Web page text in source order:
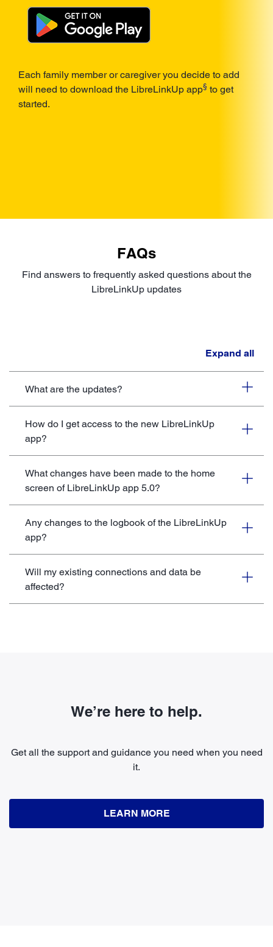
Each family member or caregiver you decide to add
will need to download the LibreLinkUp app§ to get
started.
FAQs
Find answers to frequently asked questions about the
LibreLinkUp updates
Expand all
What are the updates?
How do I get access to the new LibreLinkUp
app?
What changes have been made to the home
screen of LibreLinkUp app 5.0?
Any changes to the logbook of the LibreLinkUp
app?
Will my existing connections and data be
affected?
We’re here to help.
Get all the support and guidance you need when you need
it.
LEARN MORE